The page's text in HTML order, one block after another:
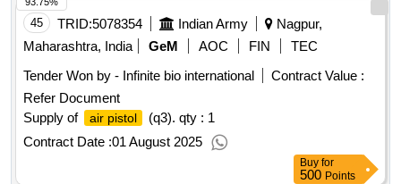
45 TRID:5078354 Indian Army
Nagpur,
Maharashtra, India
GeM AOC FIN
TEC
Tender Won by - Infinite bio international
Contract Value :
Refer Document
Supply of
air pistol (q3). qty : 1
Contract Date :01 August 2025
Buy for
500 Points